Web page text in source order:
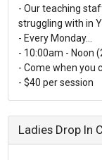
- Our teaching
struggling with in
- Every Monday...
- 10:00am - Noon
- Come when you
- $40 per session
Ladies Drop In